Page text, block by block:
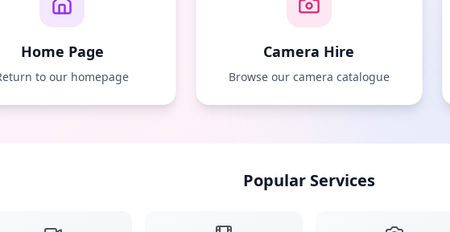
Home Page
to our homepage
Camera Hire
Browse our camera catalogue
Popular Services